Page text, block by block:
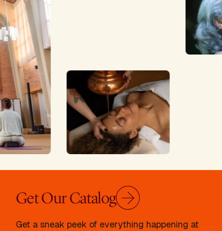
Get Our Catalog
Get a sneak peek of everything happening at